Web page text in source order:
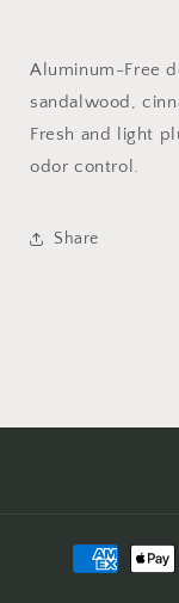
Aluminum-Free
sandalwood,
Fresh and light
odor control.
Share
Payment
methods